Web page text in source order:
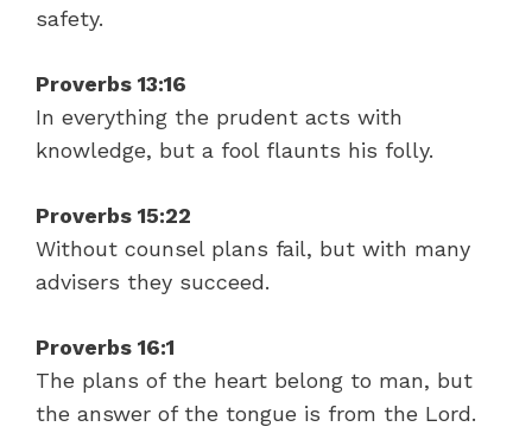
safety.
Proverbs 13:16
In everything the prudent acts with
knowledge, but a fool flaunts his folly.
Proverbs 15:22
Without counsel plans fail, but with many
advisers they succeed.
Proverbs 16:1
The plans of the heart belong to man, but
the answer of the tongue is from the Lord.